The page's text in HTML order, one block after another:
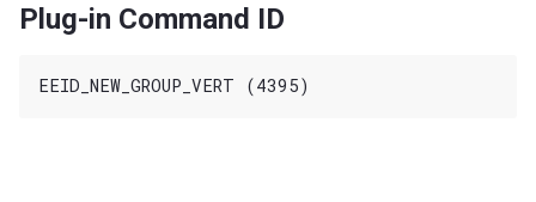
Plug-in Command ID